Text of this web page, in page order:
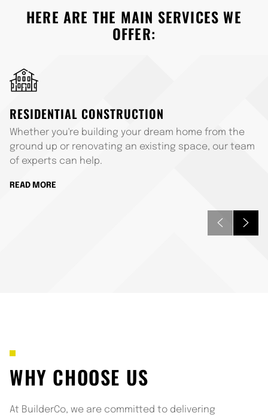
HERE ARE THE MAIN SERVICES WE
OFFER:
RESIDENTIAL CONSTRUCTION
Whether you're building your dream home from the
ground up or renovating an existing space, our team
of experts can help.
READ MORE
WHY CHOOSE US
At BuilderCo, we are committed to delivering